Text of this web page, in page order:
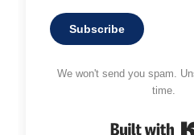
Subscribe
We won't send you spam.
time.